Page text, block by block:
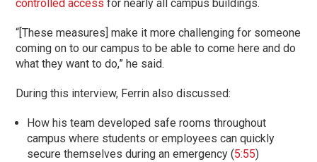
controlled access for nearly all campus buildings.
“[These measures] make it more challenging for someone
coming on to our campus to be able to come here and do
what they want to do,” he said.
During this interview, Ferrin also discussed:
How his team developed safe rooms throughout
campus where students or employees can quickly
secure themselves during an emergency (5:55)